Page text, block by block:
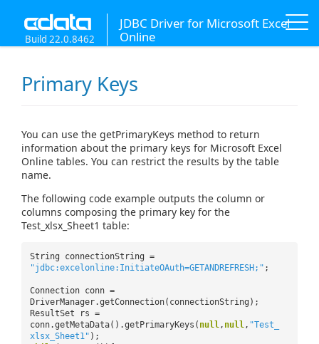
JDBC Driver for Microsoft Excel
Online
Build 22.0.8462
Primary Keys
You can use the getPrimaryKeys method to return
information about the primary keys for Microsoft Excel
Online tables. You can restrict the results by the table
name.
The following code example outputs the column or
columns composing the primary key for the
Test_xlsx_Sheet1 table:
String connectionString =
"jdbc:excelonline:InitiateOAuth=GETANDREFRESH;" ;
Connection conn =
DriverManager.getConnection(connectionString);
ResultSet rs =
conn.getMetaData().getPrimaryKeys( null, null, "Test_
xlsx_Sheet1" );